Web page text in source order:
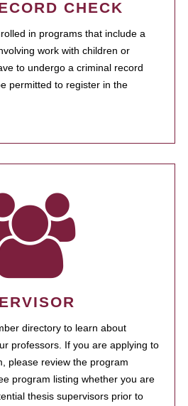
CHECK
in programs that include a
work with children or
to undergo a criminal record
permitted to register in the
directory to learn about
professors. If you are applying to
please review the program
program listing whether you are
thesis supervisors prior to